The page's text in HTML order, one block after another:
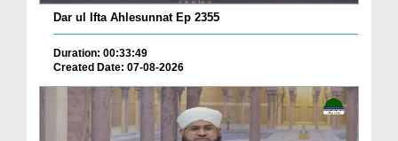
Dar ul Ifta Ahlesunnat Ep 2355
Duration: 00:33:49
Created Date: 07-08-2026